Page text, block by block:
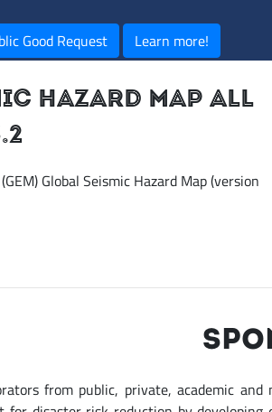
Good Request Learn more!
HAZARD MAP ALL
Global Seismic Hazard Map (version
from public, private, academic